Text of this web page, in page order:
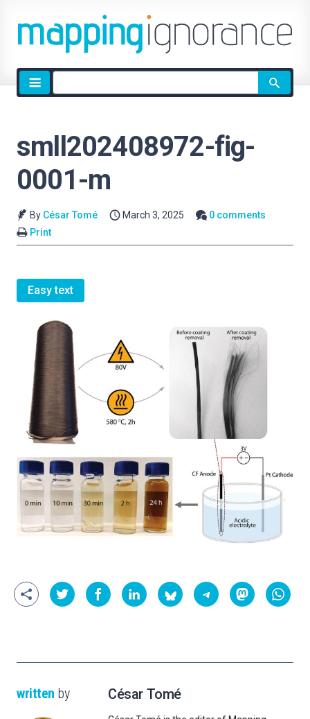
Site
search
smll202408972-fig-
0001-m
By César Tomé March 3, 2025
0 comments
Print
Easy text
written by César Tomé